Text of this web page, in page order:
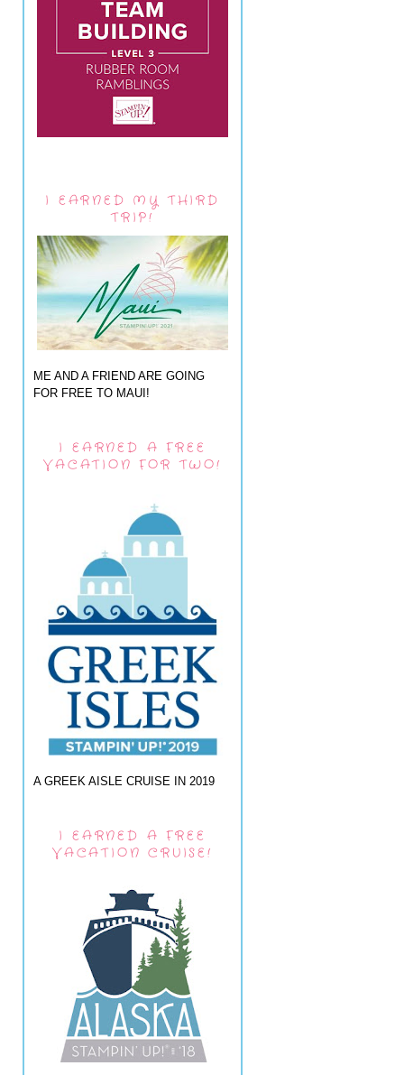
I EARNED MY THIRD
TRIP!
ME AND A FRIEND ARE GOING
FOR FREE TO MAUI!
I EARNED A FREE
VACATION FOR TWO!
A GREEK AISLE CRUISE IN 2019
I EARNED A FREE
VACATION CRUISE!